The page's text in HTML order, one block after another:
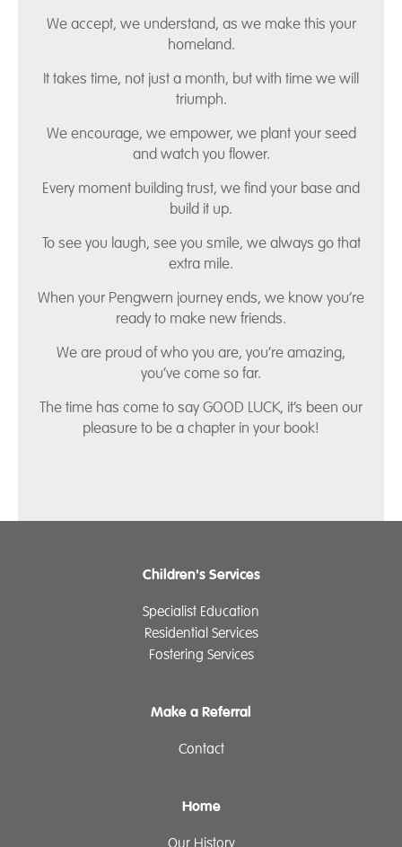
We accept, we understand, as we make this your
homeland.
It takes time, not just a month, but with time we will
triumph.
We encourage, we empower, we plant your seed
and watch you flower.
Every moment building trust, we find your base and
build it up.
To see you laugh, see you smile, we always go that
extra mile.
When your Pengwern journey ends, we know you’re
ready to make new friends.
We are proud of who you are, you’re amazing,
you’ve come so far.
The time has come to say GOOD LUCK, it’s been our
pleasure to be a chapter in your book!
Children's Services
Specialist Education
Residential Services
Fostering Services
Make a Referral
Contact
Home
Our History